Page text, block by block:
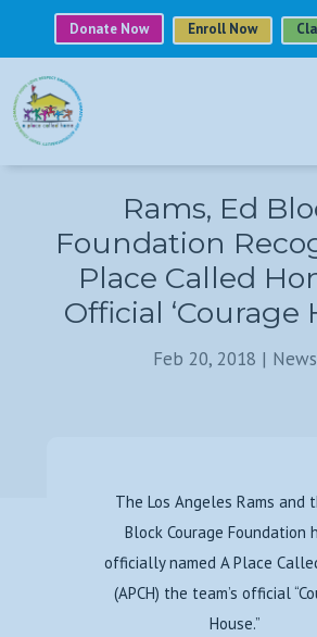
Donate Now Enroll Now
Rams, Ed
Foundation
Place Called
Official ‘Courage
Feb 20, 2018 | News
The Los Angeles Rams and
Block Courage Foundation
officially named A Place
(APCH) the team’s official
House.”